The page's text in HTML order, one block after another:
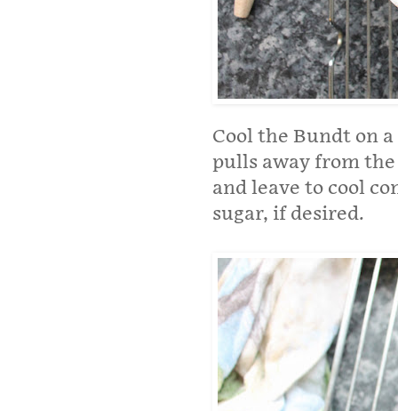
Cool the Bundt on
pulls away from
and leave to cool
sugar, if desired.